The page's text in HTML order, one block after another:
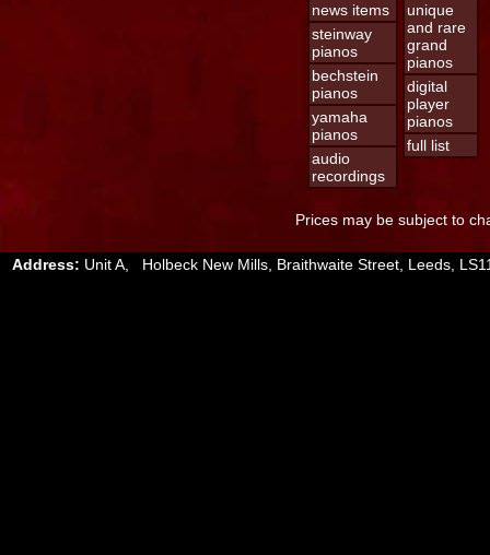
news items
steinway
pianos
bechstein
pianos
yamaha
pianos
audio
recordings
unique
and rare
grand
pianos
digital
player
pianos
full list
Prices may be subject to
Address: Unit A, Holbeck New Mills, Braithwaite Street, Leeds,